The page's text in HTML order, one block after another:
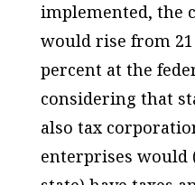
implemented, the
would rise from
percent at the
considering that
also tax
enterprises would